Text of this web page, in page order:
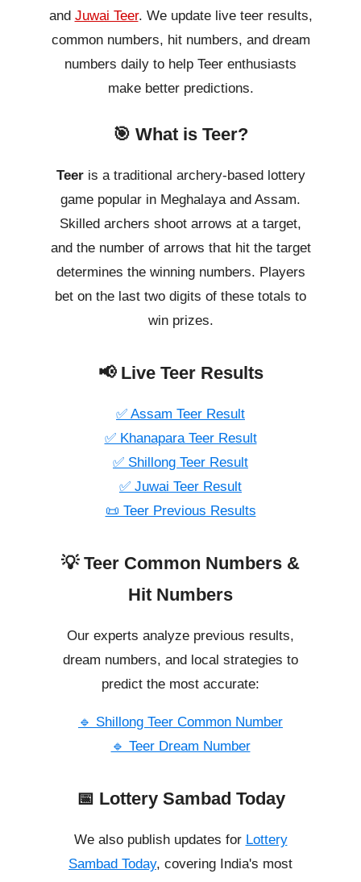
and Juwai Teer. We update live teer results,
common numbers, hit numbers, and dream
numbers daily to help Teer enthusiasts
make better predictions.
🎯 What is Teer?
Teeris a traditional archery-based lottery
game popular in Meghalaya and Assam.
Skilled archers shoot arrows at a target,
and the number of arrows that hit the target
determines the winning numbers. Players
bet on the last two digits of these totals to
win prizes.
📢 Live Teer Results
✅ Assam Teer Result
✅ Khanapara Teer Result
✅ Shillong Teer Result
✅ Juwai Teer Result
📜 Teer Previous Results
💡 Teer Common Numbers &
Hit Numbers
Our experts analyze previous results,
dream numbers, and local strategies to
predict the most accurate:
🔹 Shillong Teer Common Number
🔹 Teer Dream Number
📅 Lottery Sambad Today
We also publish updates for Lottery
Sambad Today, covering India's most